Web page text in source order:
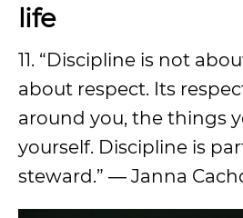
life
11. “Discipline is not
about respect. Its
around you, the things
yourself. Discipline is
steward.” ― Janna